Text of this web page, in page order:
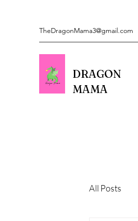
TheDragonMama3@gmail.com
DRAGON
MAMA
All Posts